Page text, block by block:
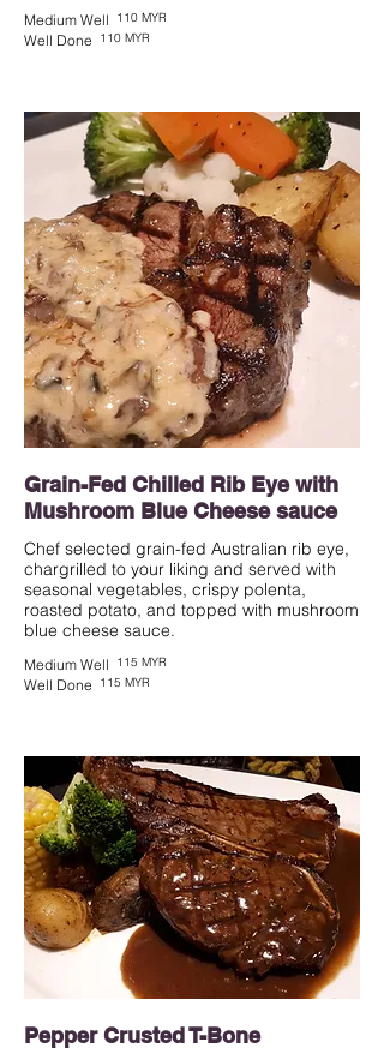
Medium Well 110 MYR
Well Done 110 MYR
Grain-Fed Chilled Rib Eye with
Mushroom Blue Cheese sauce
Chef selected grain-fed Australian rib eye,
chargrilled to your liking and served with
seasonal vegetables, crispy polenta,
roasted potato, and topped with mushroom
blue cheese sauce.
Medium Well 115 MYR
Well Done 115 MYR
Pepper Crusted T-Bone